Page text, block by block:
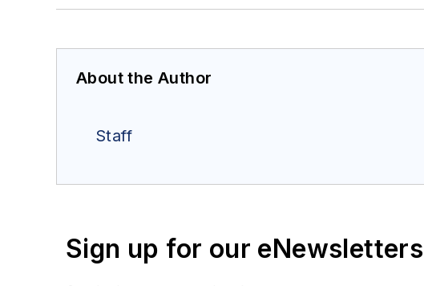
About the Author
Staff
Sign up for our eNewsletters